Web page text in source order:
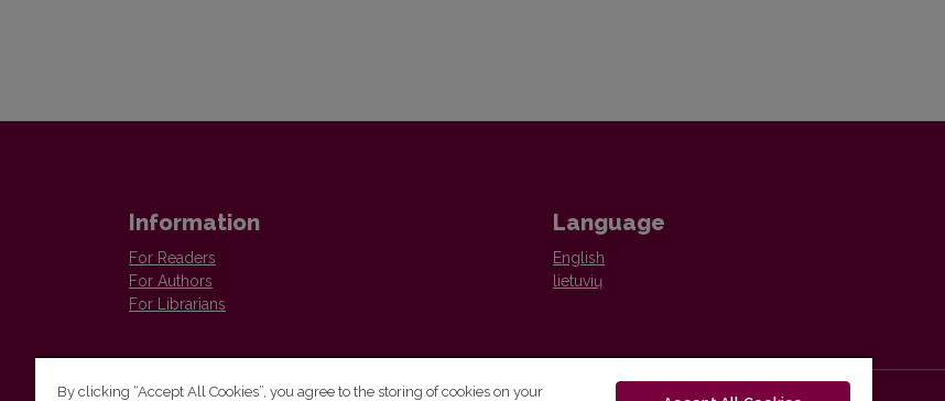
Information
For Readers
For Authors
For Librarians
Language
English
lietuvių
By clicking “Accept All Cookies”, you agree to the storing of cookies on your